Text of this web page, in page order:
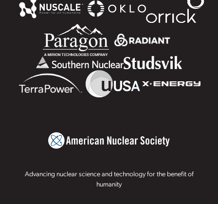
Advancing nuclear science and technology for the benefit of
humanity